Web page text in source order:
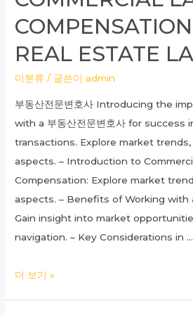
Need
to
About
Skin
Care
REAL ESTATE
미분류 / 글쓴이admin
부동산전문변호사 Introducing the
with a 부동산전문변호사 for success
transactions. Explore market trends,
aspects. – Introduction to
Compensation: Explore market
aspects. – Benefits of Working with
Gain insight into market
navigation. – Key Considerations in …
Unlocking
더 보기 »